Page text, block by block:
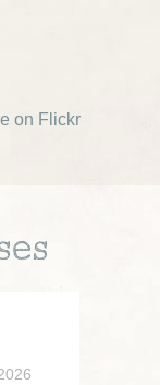
on Flickr